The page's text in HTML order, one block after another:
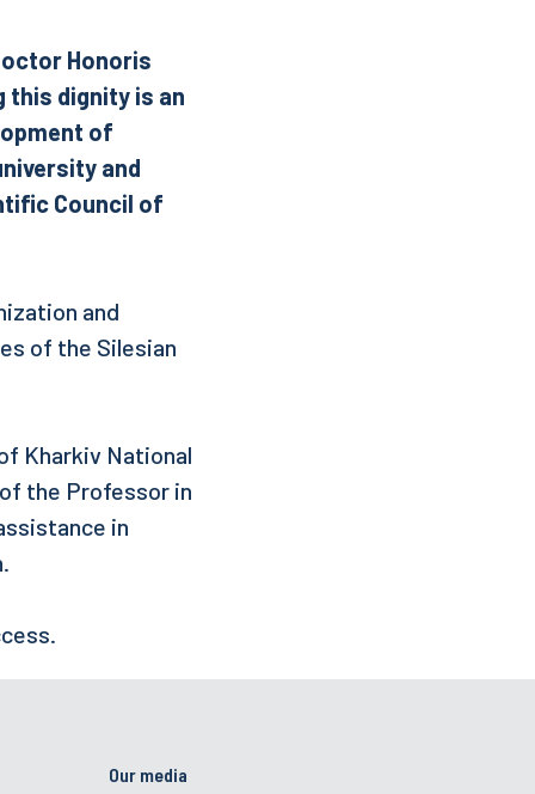
Honoris
this dignity is an
of
and
Council of
and
of the Silesian
Kharkiv National
the Professor in
in
Our media